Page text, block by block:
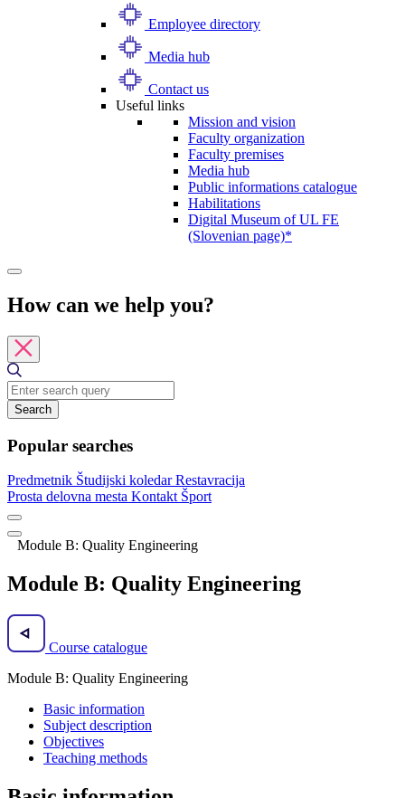
Employee directory
Media hub
Contact us
Useful links
Mission and vision
Faculty organization
Faculty premises
Media hub
Public informations catalogue
Habilitations
Digital Museum of UL FE
(Slovenian page)*
How can we help you?
Search
Popular searches
Predmetnik Študijski koledarRestavracija
Prosta delovna mesta Kontakt Šport
Module B: Quality Engineering
Module B: Quality Engineering
Course catalogue
Module B: Quality Engineering
Basic information
Subject description
Objectives
Teaching methods